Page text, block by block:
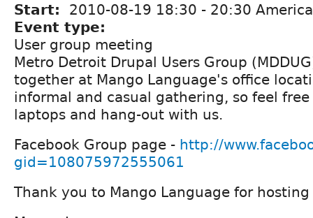
Start: 2010-08-19 18:30 - 20:30
Event type:
User group meeting
Metro Detroit Drupal Users Group
together at Mango Language's office
informal and casual gathering, so feel
laptops and hang-out with us.
Facebook Group page - http://
gid=108075972555061
Thank you to Mango Language for